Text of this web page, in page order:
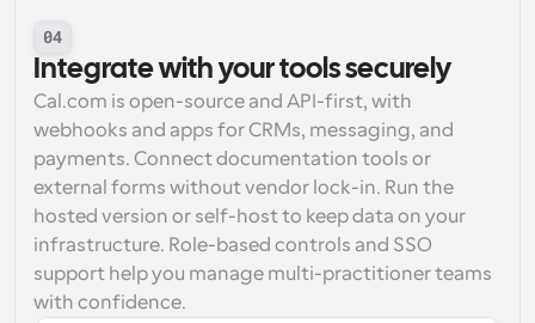
04
Integrate with your tools securely
Cal.com is open-source and API-first, with
webhooks and apps for CRMs, messaging, and
payments. Connect documentation tools or
external forms without vendor lock-in. Run the
hosted version or self-host to keep data on your
infrastructure. Role-based controls and SSO
support help you manage multi-practitioner teams
with confidence.